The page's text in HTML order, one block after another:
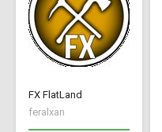
FX FlatLand
feralxan